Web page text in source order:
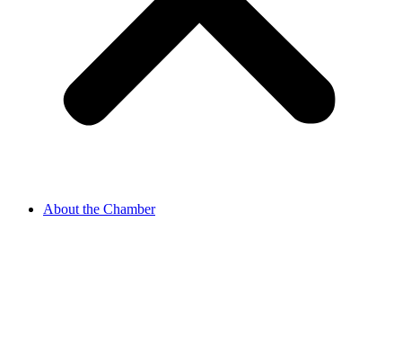
About the Chamber